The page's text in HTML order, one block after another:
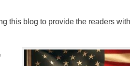
this blog to provide the readers